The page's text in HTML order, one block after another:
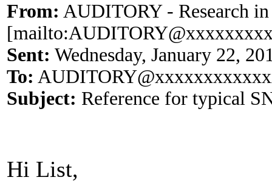
From: AUDITORY - Research
Sent: Wednesday, January 22,
To:
Subject: Reference for typical
Hi List,